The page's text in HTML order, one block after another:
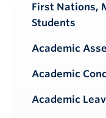
First Nations,
Students
Academic
Academic
Academic